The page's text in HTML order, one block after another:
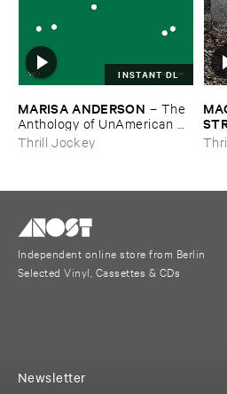
INSTANT DL
MARISA ​ANDERSON – The ​
Anthology ​of ​UnAmerican ​
Folk ​Music
Thrill Jockey
Independent online store from Berlin
Selected Vinyl, Cassettes & CDs
Newsletter